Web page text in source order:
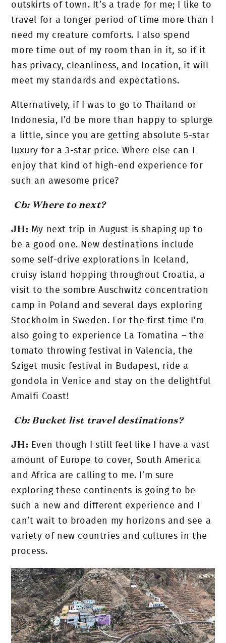
outskirts of town. It’s a trade for me; I like to
travel for a longer period of time more than I
need my creature comforts. I also spend
more time out of my room than in it, so if it
has privacy, cleanliness, and location, it will
meet my standards and expectations.
Alternatively, if I was to go to Thailand or
Indonesia, I’d be more than happy to splurge
a little, since you are getting absolute 5-star
luxury for a 3-star price. Where else can I
enjoy that kind of high-end experience for
such an awesome price?
Cb: Where to next?
JH: My next trip in August is shaping up to
be a good one. New destinations include
some self-drive explorations in Iceland,
cruisy island hopping throughout Croatia, a
visit to the sombre Auschwitz concentration
camp in Poland and several days exploring
Stockholm in Sweden. For the first time I’m
also going to experience La Tomatina – the
tomato throwing festival in Valencia, the
Sziget music festival in Budapest, ride a
gondola in Venice and stay on the delightful
Amalfi Coast!
Cb: Bucket list travel destinations?
JH: Even though I still feel like I have a vast
amount of Europe to cover, South America
and Africa are calling to me. I’m sure
exploring these continents is going to be
such a new and different experience and I
can’t wait to broaden my horizons and see a
variety of new countries and cultures in the
process.